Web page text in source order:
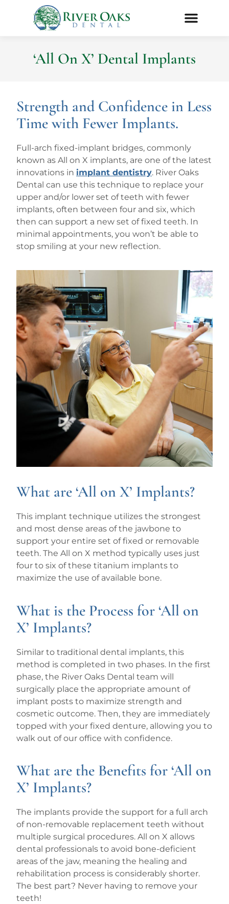
‘All On X’ Dental Implants
Strength and Confidence in Less
Time with Fewer Implants.
Full-arch fixed-implant bridges, commonly
known as All on X implants, are one of the latest
innovations in implant dentistry. River Oaks
Dental can use this technique to replace your
upper and/or lower set of teeth with fewer
implants, often between four and six, which
then can support a new set of fixed teeth. In
minimal appointments, you won’t be able to
stop smiling at your new reflection.
What are ‘All on X’ Implants?
This implant technique utilizes the strongest
and most dense areas of the jawbone to
support your entire set of fixed or removable
teeth. The All on X method typically uses just
four to six of these titanium implants to
maximize the use of available bone.
What is the Process for ‘All on
X’ Implants?
Similar to traditional dental implants, this
method is completed in two phases. In the first
phase, the River Oaks Dental team will
surgically place the appropriate amount of
implant posts to maximize strength and
cosmetic outcome. Then, they are immediately
topped with your fixed denture, allowing you to
walk out of our office with confidence.
What are the Benefits for ‘All on
X’ Implants?
The implants provide the support for a full arch
of non-removable replacement teeth without
multiple surgical procedures. All on X allows
dental professionals to avoid bone-deficient
areas of the jaw, meaning the healing and
rehabilitation process is considerably shorter.
The best part? Never having to remove your
teeth!